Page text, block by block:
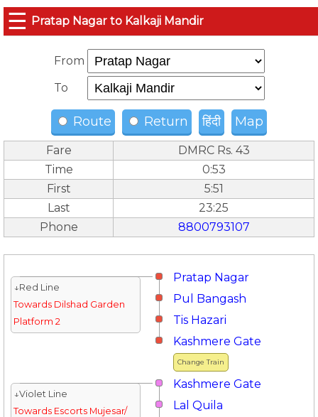
☰ Pratap Nagar to Kalkaji Mandir
From
To
Route Return हिंदी Map
Fare
DMRC Rs. 43
Time
0:53
First
5:51
Last
23:25
Phone
8800793107
Pratap Nagar
↓Red Line
Towards Dilshad Garden
Platform 2
Pul Bangash
Tis Hazari
Change Train
Kashmere Gate
Kashmere Gate
↓Violet Line
Towards Escorts Mujesar/
Lal Quila